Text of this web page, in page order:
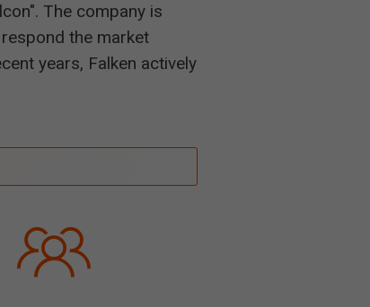
The company is
the market
years, Falken actively